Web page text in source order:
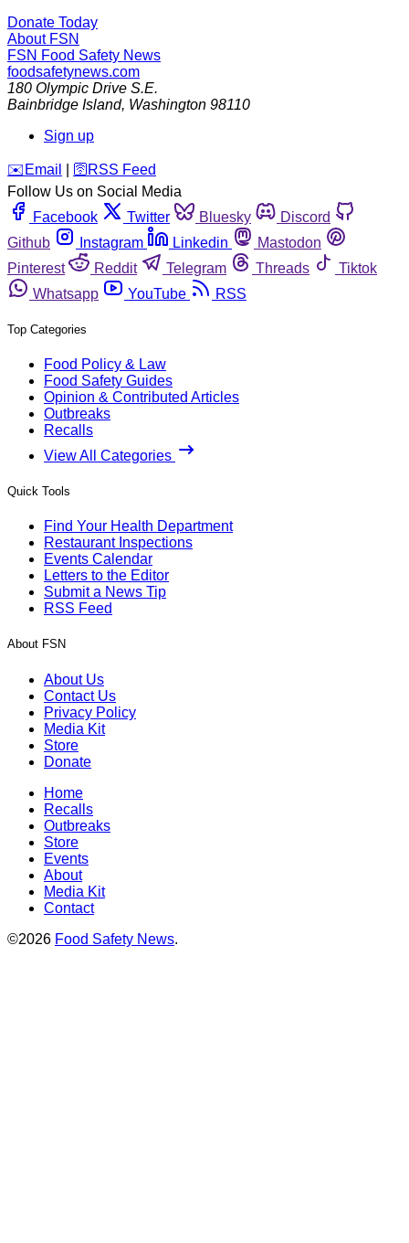
Donate Today
About FSN
FSN Food Safety News
foodsafetynews.com
180 Olympic Drive S.E.
Bainbridge Island, Washington 98110
Sign up
️✉️ Email 🛜 RSS Feed
Follow Us on Social Media
Facebook
Twitter Bluesky
Discord
Github
Instagram Linkedin
Mastodon
Pinterest
Reddit Telegram Threads
Tiktok
Whatsapp
YouTube RSS
Top Categories
Food Policy & Law
Food Safety Guides
Opinion & Contributed Articles
Outbreaks
Recalls
View All Categories
Quick Tools
Find Your Health Department
Restaurant Inspections
Events Calendar
Letters to the Editor
Submit a News Tip
RSS Feed
About FSN
About Us
Contact Us
Privacy Policy
Media Kit
Store
Donate
Home
Recalls
Outbreaks
Store
Events
About
Media Kit
Contact
©2026 Food Safety News.